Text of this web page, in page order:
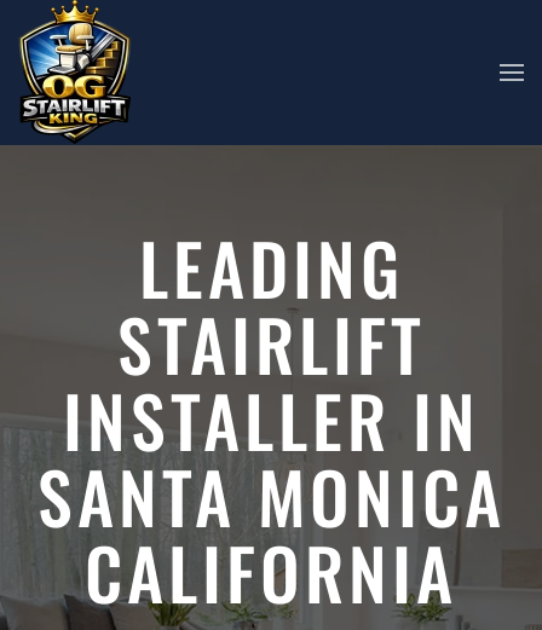
Skip to main content
LEADING
STAIRLIFT
INSTALLER IN
SANTA MONICA
CALIFORNIA